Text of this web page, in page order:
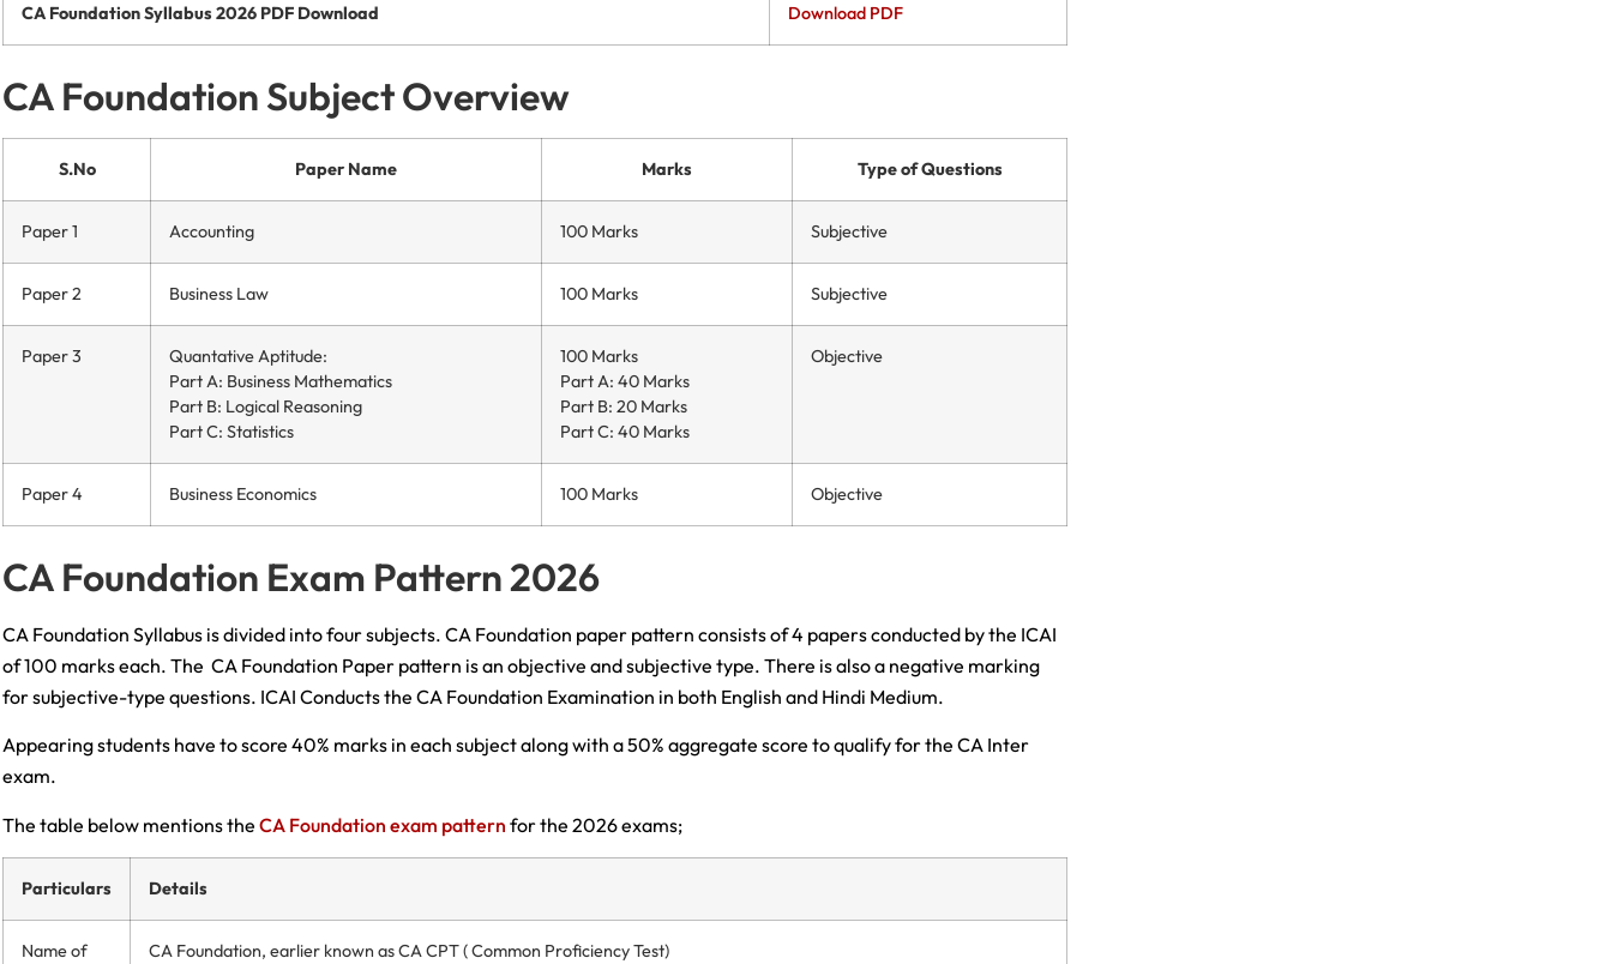
CA Foundation Syllabus 2026 PDF Download Download PDF
CA Foundation Subject Overview
S.No Paper Name Marks Type of Questions
Paper 1 Accounting 100 Marks Subjective
Paper 2 Business Law 100 Marks Subjective
Paper 3
Quantative Aptitude:
Part A: Business Mathematics
Part B: Logical Reasoning
Part C: Statistics
100 Marks
Part A: 40 Marks
Part B: 20 Marks
Part C: 40 Marks
Objective
Paper 4 Business Economics 100 Marks Objective
CA Foundation Exam Pattern 2026
CA Foundation Syllabus is divided into four subjects. CA Foundation paper pattern consists of 4 papers conducted by the ICAI
of 100 marks each. The CA Foundation Paper pattern is an objective and subjective type. There is also a negative marking
for subjective-type questions. ICAI Conducts the CA Foundation Examination in both English and Hindi Medium.
Appearing students have to score 40% marks in each subject along with a 50% aggregate score to qualify for the CA Inter
exam.
The table below mentions the CA Foundation exam pattern for the 2026 exams;
Particulars Details
Name of
CA Foundation, earlier known as CA CPT ( Common Proficiency Test)